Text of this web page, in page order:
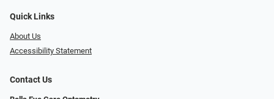
Quick Links
About Us
Accessibility Statement
Contact Us